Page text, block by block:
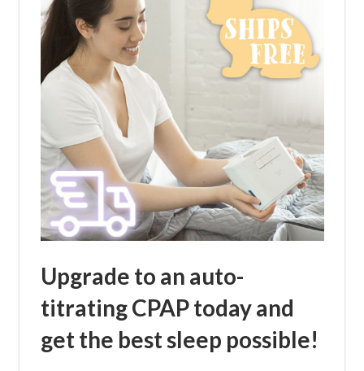
Upgrade to an auto-
titrating CPAP today and
get the best sleep possible!